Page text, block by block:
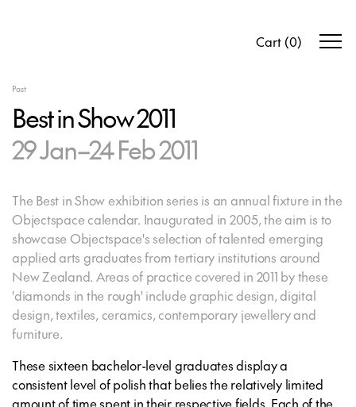
Cart (0)
Past
Best in Show 2011
29 Jan–24 Feb 2011
The Best in Show exhibition series is an annual fixture in the
Objectspace calendar. Inaugurated in 2005, the aim is to
showcase Objectspace's selection of talented emerging
applied arts graduates from tertiary institutions around
New Zealand. Areas of practice covered in 2011 by these
'diamonds in the rough' include graphic design, digital
design, textiles, ceramics, contemporary jewellery and
furniture.
These sixteen bachelor-level graduates display a
consistent level of polish that belies the relatively limited
amount of time spent in their respective fields. Each of the